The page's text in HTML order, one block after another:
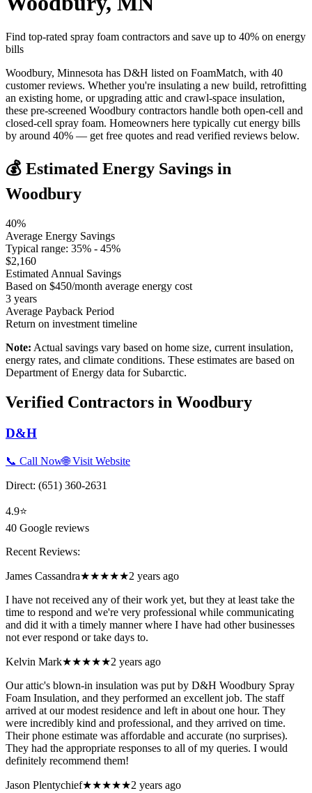
Find top-rated spray foam contractors and save up to 40% on energy
bills
Woodbury, Minnesota has D&H listed on FoamMatch, with 40
customer reviews. Whether you're insulating a new build, retrofitting
an existing home, or upgrading attic and crawl-space insulation,
these pre-screened Woodbury contractors handle both open-cell and
closed-cell spray foam. Homeowners here typically cut energy bills
by around 40% — get free quotes and read verified reviews below.
💰 Estimated Energy Savings in
Woodbury
40%
Average Energy Savings
Typical range: 35% - 45%
$2,160
Estimated Annual Savings
Based on $450/month average energy cost
3 years
Average Payback Period
Return on investment timeline
Note: Actual savings vary based on home size, current insulation,
energy rates, and climate conditions. These estimates are based on
Department of Energy data for Subarctic.
Verified Contractors in Woodbury
D&H
📞 Call Now🌐 Visit Website
Direct: (651) 360-2631
4.9⭐
40 Google reviews
Recent Reviews:
James Cassandra★★★★★2 years ago
I have not received any of their work yet, but they at least take the
time to respond and we're very professional while communicating
and did it with a timely manner where I have had other businesses
not ever respond or take days to.
Kelvin Mark★★★★★2 years ago
Our attic's blown-in insulation was put by D&H Woodbury Spray
Foam Insulation, and they performed an excellent job. The staff
arrived at our modest residence and left in about one hour. They
were incredibly kind and professional, and they arrived on time.
Their phone estimate was affordable and accurate (no surprises).
They had the appropriate responses to all of my queries. I would
definitely recommend them!
Jason Plentychief★★★★★2 years ago